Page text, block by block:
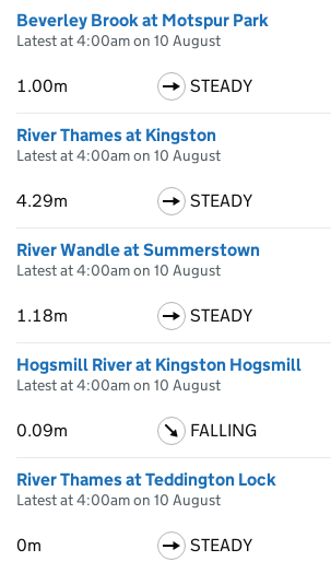
Beverley Brook at Motspur Park
Latest at 4:00am on 10 August
1.00m STEADY
River Thames at Kingston
Latest at 4:00am on 10 August
4.29m STEADY
River Wandle at Summerstown
Latest at 4:00am on 10 August
1.18m STEADY
Hogsmill River at Kingston Hogsmill
Latest at 4:00am on 10 August
0.09m FALLING
River Thames at Teddington Lock
Latest at 4:00am on 10 August
0m STEADY